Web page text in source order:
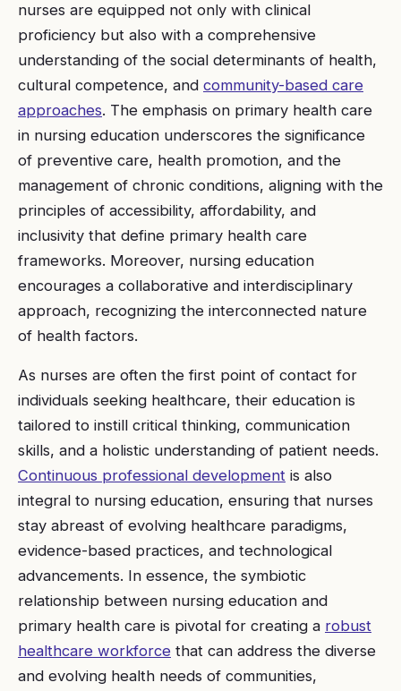
nurses are equipped not only with clinical
proficiency but also with a comprehensive
understanding of the social determinants of health,
cultural competence, and community-based care
approaches. The emphasis on primary health care
in nursing education underscores the significance
of preventive care, health promotion, and the
management of chronic conditions, aligning with the
principles of accessibility, affordability, and
inclusivity that define primary health care
frameworks. Moreover, nursing education
encourages a collaborative and interdisciplinary
approach, recognizing the interconnected nature
of health factors.
As nurses are often the first point of contact for
individuals seeking healthcare, their education is
tailored to instill critical thinking, communication
skills, and a holistic understanding of patient needs.
Continuous professional development is also
integral to nursing education, ensuring that nurses
stay abreast of evolving healthcare paradigms,
evidence-based practices, and technological
advancements. In essence, the symbiotic
relationship between nursing education and
primary health care is pivotal for creating a robust
healthcare workforce that can address the diverse
and evolving health needs of communities,